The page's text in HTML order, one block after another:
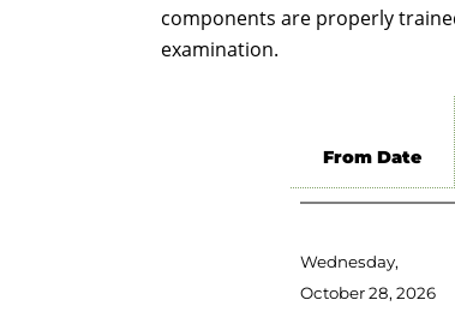
components are properly
examination.
From Date
Wednesday,
October 28, 2026